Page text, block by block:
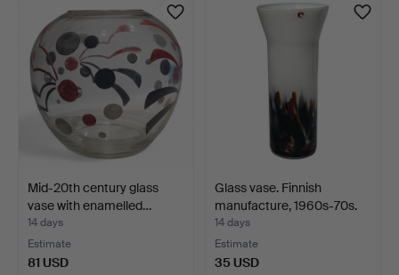
Mid-20th century glass
vase with enamelled…
14 days
Estimate
81 USD
Glass vase. Finnish
manufacture, 1960s-70s.
14 days
Estimate
35 USD